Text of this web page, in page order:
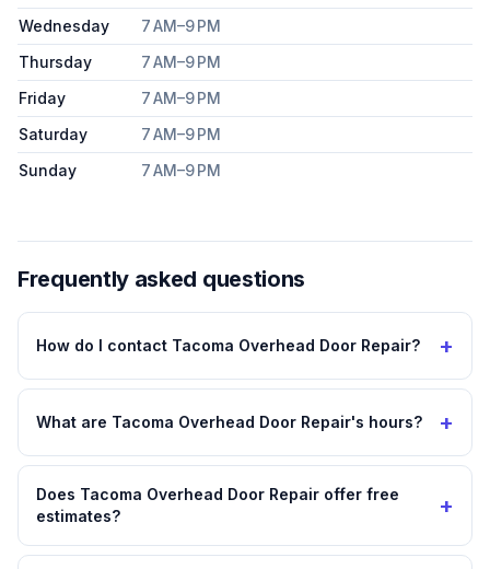
Wednesday
7 AM–9 PM
Thursday
7 AM–9 PM
Friday
7 AM–9 PM
Saturday
7 AM–9 PM
Sunday
7 AM–9 PM
Frequently asked questions
How do I contact Tacoma Overhead Door Repair? +
What are Tacoma Overhead Door Repair's hours? +
Does Tacoma Overhead Door Repair offer free
estimates?
+